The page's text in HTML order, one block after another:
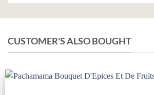
CUSTOMER'S ALSO BOUGHT